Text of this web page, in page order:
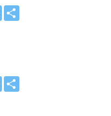
WhatsApp
WhatsApp